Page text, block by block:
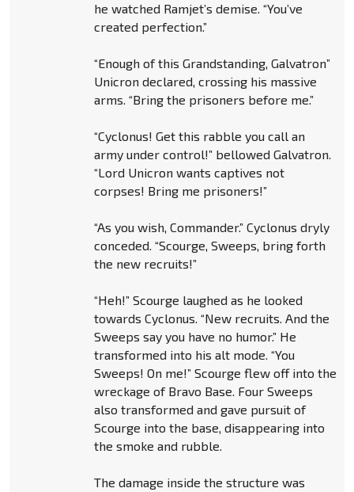
he watched Ramjet’s demise. “You’ve
created perfection.”
“Enough of this Grandstanding, Galvatron”
Unicron declared, crossing his massive
arms. “Bring the prisoners before me.”
“Cyclonus! Get this rabble you call an
army under control!” bellowed Galvatron.
“Lord Unicron wants captives not
corpses! Bring me prisoners!”
“As you wish, Commander.” Cyclonus dryly
conceded. “Scourge, Sweeps, bring forth
the new recruits!”
“Heh!” Scourge laughed as he looked
towards Cyclonus. “New recruits. And the
Sweeps say you have no humor.” He
transformed into his alt mode. “You
Sweeps! On me!” Scourge flew off into the
wreckage of Bravo Base. Four Sweeps
also transformed and gave pursuit of
Scourge into the base, disappearing into
the smoke and rubble.
The damage inside the structure was